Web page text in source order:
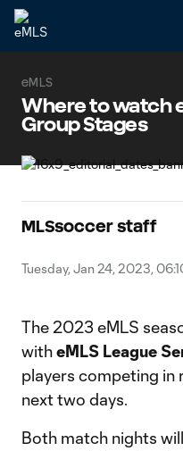
eMLS
Where to watch
Group Stages
MLSsoccer staff
Tuesday, Jan 24, 2023,
The 2023 eMLS
witheMLS League
players competing in
next two days.
Both match nights